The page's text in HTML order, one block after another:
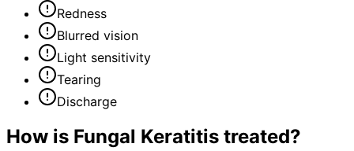
Redness
Blurred vision
Light sensitivity
Tearing
Discharge
How is Fungal Keratitis treated?